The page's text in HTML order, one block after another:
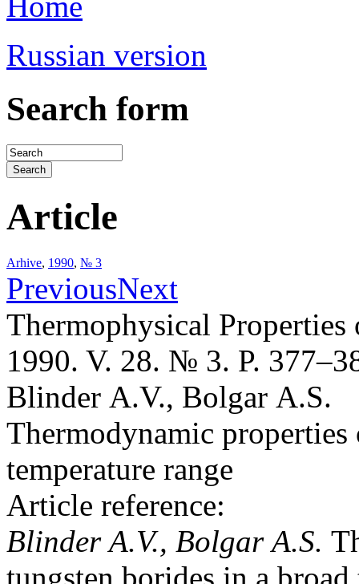
Russian version
Search form
Article
Arhive, 1990, № 3
PreviousNext
Thermophysical
1990. V. 28. № 3. P.
Blinder A.V., Bolgar A.S.
Thermodynamic
temperature range
Article reference:
Blinder A.V., Bolgar A.S.
tungsten borides in a